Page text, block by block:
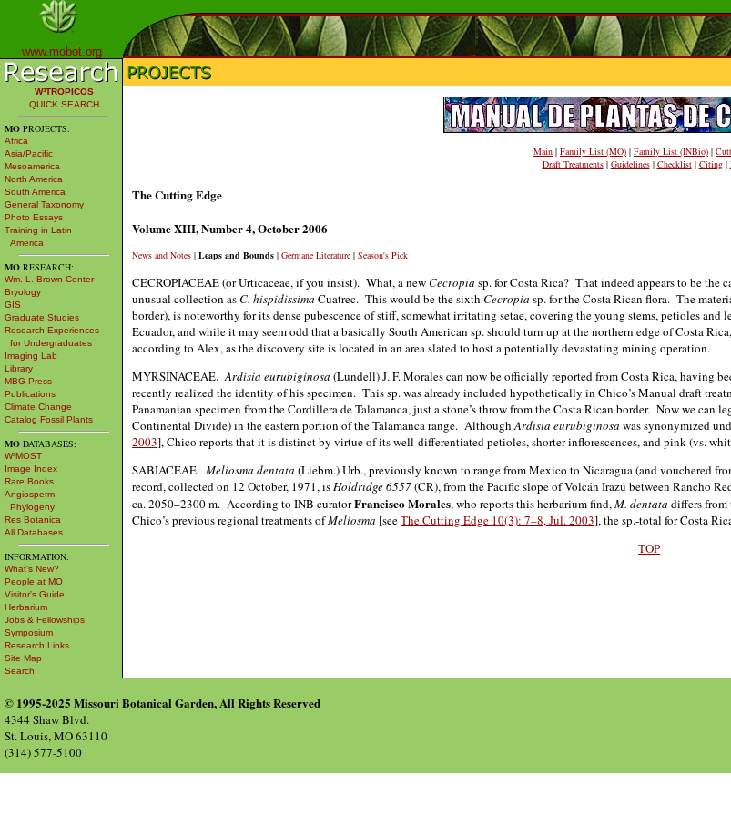
www.mobot.org
W³TROPICOS
QUICK SEARCH
MO PROJECTS:
Africa
Asia/Pacific
Mesoamerica
North America
South America
General Taxonomy
Photo Essays
Training in Latin
America
MO RESEARCH:
Wm. L. Brown Center
Bryology
GIS
Graduate Studies
Research Experiences
for Undergraduates
Imaging Lab
Library
MBG Press
Publications
Climate Change
Catalog Fossil Plants
MO DATABASES:
W³MOST
Image Index
Rare Books
Angiosperm
Phylogeny
Res Botanica
All Databases
INFORMATION:
What's New?
People at MO
Visitor's Guide
Herbarium
Jobs & Fellowships
Symposium
Research Links
Site Map
Search
Main | Family List (MO) | Family List (INBio) |
Draft Treatments| Guidelines| Checklist| Citing|
The Cutting Edge
Volume XIII, Number 4, October 2006
News and Notes | Leaps and Bounds | Germane Literature | Season's Pick
CECROPIACEAE (or Urticaceae, if you insist). What, a newCecropia sp. for Costa Rica? That indeed appears to be the
unusual collection asC. hispidissima Cuatrec. This would be the sixth Cecropia sp. for the Costa Rican flora. The
border), is noteworthy for its dense pubescence of stiff, somewhat irritating setae, covering the young stems, petioles and
Ecuador, and while it may seem odd that a basically South American sp. should turn up at the northern edge of Costa
according to Alex, as the discovery site is located in an area slated to host a potentially devastating mining operation.
MYRSINACEAE. Ardisia eurubiginosa (Lundell) J. F. Morales can now be officially reported from Costa Rica, having
recently realized the identity of his specimen. This sp. was already included hypothetically in Chico’s Manual draft
Panamanian specimen from the Cordillera de Talamanca, just a stone’s throw from the Costa Rican border. Now we
Continental Divide) in the eastern portion of the Talamanca range. Although Ardisia eurubiginosa was synonymized
2003], Chico reports that it is distinct by virtue of its well-differentiated petioles, shorter inflorescences, and pink (vs.
SABIACEAE. Meliosma dentata (Liebm.) Urb., previously known to range from Mexico to Nicaragua (and vouchered
record, collected on 12 October, 1971, is Holdridge 6557(CR), from the Pacific slope of Volcán Irazú between Rancho
ca. 2050–2300 m. According to INB curatorFrancisco Morales, who reports this herbarium find, M. dentata differs
Chico’s previous regional treatments ofMeliosma [seeThe Cutting Edge 10(3): 7–8, Jul. 2003], the sp.-total for Costa
TOP
© 1995-2025 Missouri Botanical Garden, All Rights Reserved
4344 Shaw Blvd.
St. Louis, MO 63110
(314) 577-5100